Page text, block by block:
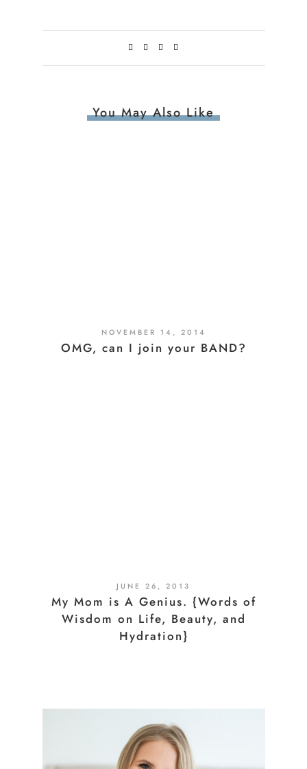
You May Also Like
NOVEMBER 14, 2014
OMG, can I join your BAND?
JUNE 26, 2013
My Mom is A Genius. {Words of
Wisdom on Life, Beauty, and
Hydration}